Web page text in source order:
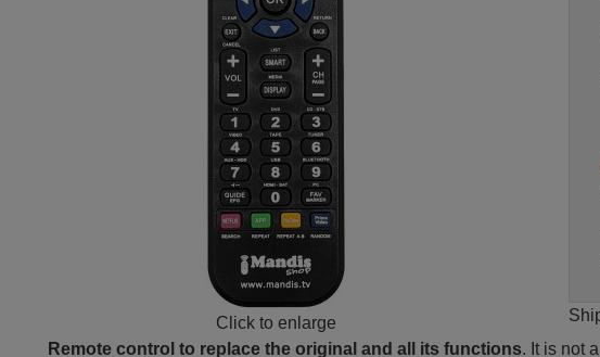
Click to enlarge
Remote control to replace the original and all its functions. It is not